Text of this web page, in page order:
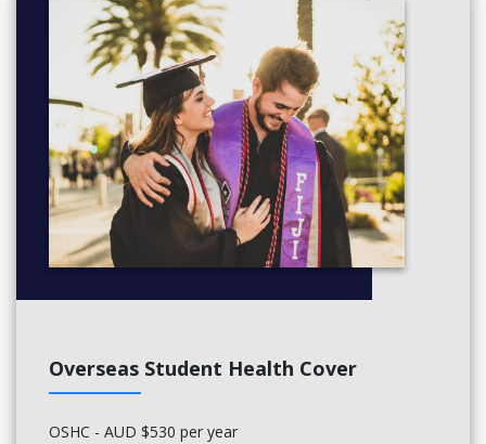
Overseas Student Health Cover
OSHC - AUD $530 per year